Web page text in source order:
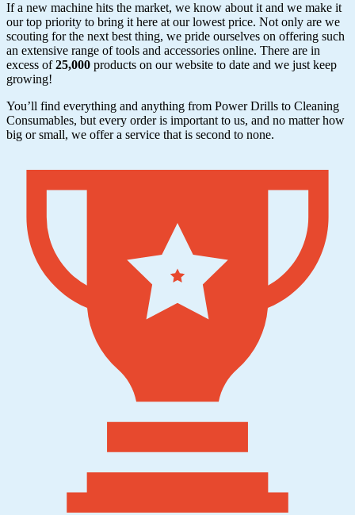
If a new machine hits the market, we know about it and we make it
our top priority to bring it here at our lowest price. Not only are we
scouting for the next best thing, we pride ourselves on offering such
an extensive range of tools and accessories online. There are in
excess of25,000 products on our website to date and we just keep
growing!
You’ll find everything and anything from Power Drills to Cleaning
Consumables, but every order is important to us, and no matter how
big or small, we offer a service that is second to none.